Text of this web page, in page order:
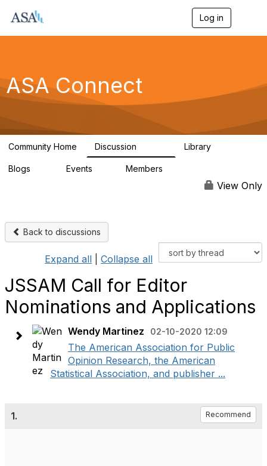
Log in
g
a
ASA Connect
Community Home Discussion Library
Blogs Events Members
View Only
Back to discussions
Expand all Collapse all
JSSAM Call for Editor
Nominations and Applications
Wendy Martinez 02-10-2020 12:09
The American Association for Public
Opinion Research, the American
Statistical Association, and publisher ...
1. Recommend